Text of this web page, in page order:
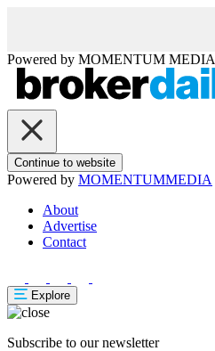
Powered by MOMENTUM MEDIA
Continue to website
Powered by MOMENTUMMEDIA
About
Advertise
Contact
Explore
Subscribe to our newsletter